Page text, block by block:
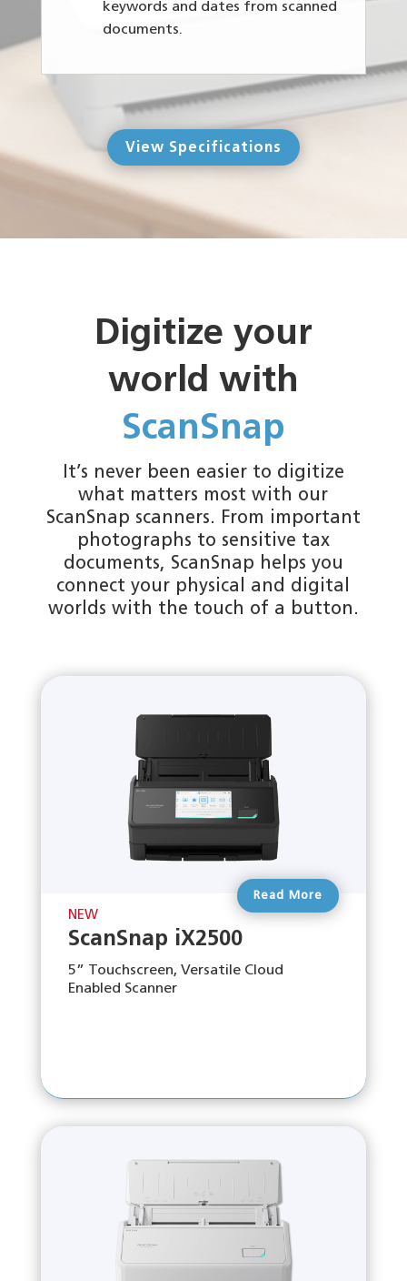
keywords and dates from scanned
documents.
View Specifications
Digitize your
world with
ScanSnap
It’s never been easier to digitize
what matters most with our
ScanSnap scanners. From important
photographs to sensitive tax
documents, ScanSnap helps you
connect your physical and digital
worlds with the touch of a button.
ScanSnap iX2500
5” Touchscreen, Versatile Cloud
Enabled Scanner
Read More
NEW